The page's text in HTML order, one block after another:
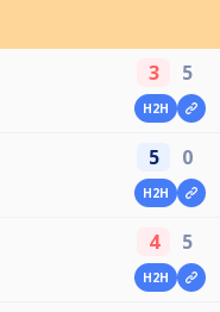
3 5
H2H
5 0
H2H
4 5
H2H